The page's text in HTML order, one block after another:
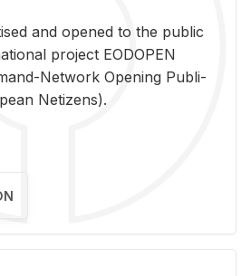
and opened to the pub­lic
pro­ject EODOPEN
Net­work Open­ing Pub­li­
Ne­ti­zens).